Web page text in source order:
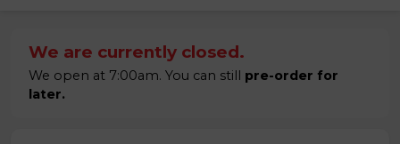
We are currently closed.
We open at 7:00am. You can still pre-order for
later.